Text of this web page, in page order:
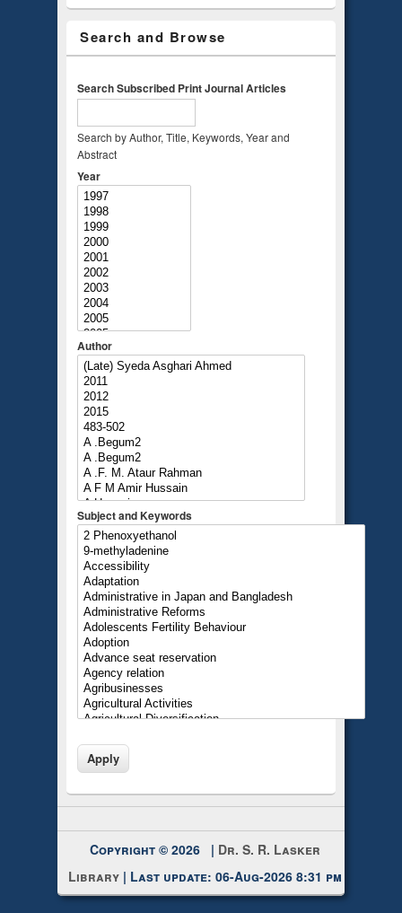
Search and Browse
Search Subscribed Print Journal Articles
Search by Author, Title, Keywords, Year and
Abstract
Year
Author
Subject and Keywords
Copyright © 2026 | Dr. S. R. Lasker
Library | Last update: 06-Aug-2026 8:31 pm